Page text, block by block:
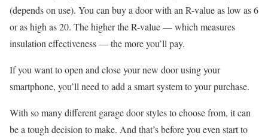
(depends on use). You can buy a door with an R-value as low as 6
or as high as 20. The higher the R-value — which measures
insulation effectiveness — the more you’ll pay.
If you want to open and close your new door using your
smartphone, you’ll need to add a smart system to your purchase.
With so many different garage door styles to choose from, it can
be a tough decision to make. And that’s before you even start to